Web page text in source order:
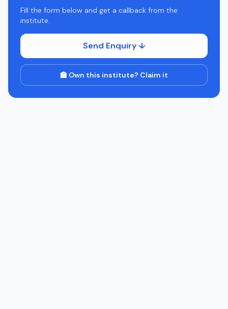
Fill the form below and get a callback from the
institute.
Send Enquiry ↓
🏫 Own this institute? Claim it